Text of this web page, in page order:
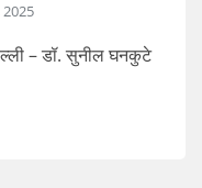
2025
– डॉ. सुनील घनकुटे